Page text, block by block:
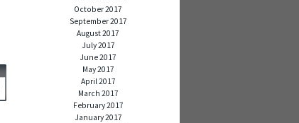
October 2017
September 2017
August 2017
July 2017
June 2017
May 2017
April 2017
March 2017
February 2017
January 2017